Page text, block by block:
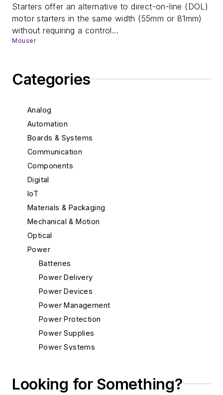
Categories
Analog
Automation
Boards & Systems
Communication
Components
Digital
IoT
Materials & Packaging
Mechanical & Motion
Optical
Power
Batteries
Power Delivery
Power Devices
Power Management
Power Protection
Power Supplies
Power Systems
Semiconductors
Looking for Something?
Starters offer an alternative to direct-on-line (DOL)
motor starters in the same width (55mm or 81mm)
without requiring a control...
Mouser